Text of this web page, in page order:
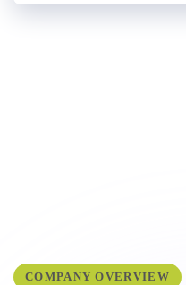
COMPANY OVERVIEW